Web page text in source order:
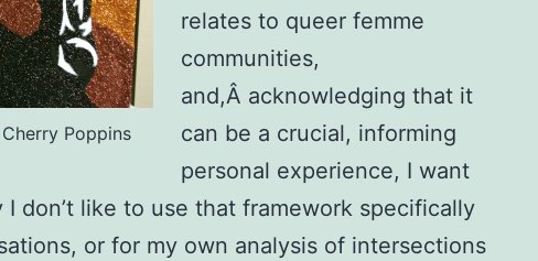
Poppins
relates to queer femme
communities,
and,Â acknowledging that it
can be a crucial, informing
personal experience, I want
don’t like to use that framework specifically
or for my own analysis of intersections